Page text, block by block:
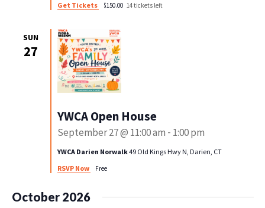
Get Tickets
$150.00 14 tickets left
SUN
27
September 27 @ 11:00 am - 1:00 pm
YWCA Open House
YWCA Darien Norwalk49 Old Kings Hwy N, Darien, CT
RSVP Now
Free
October 2026